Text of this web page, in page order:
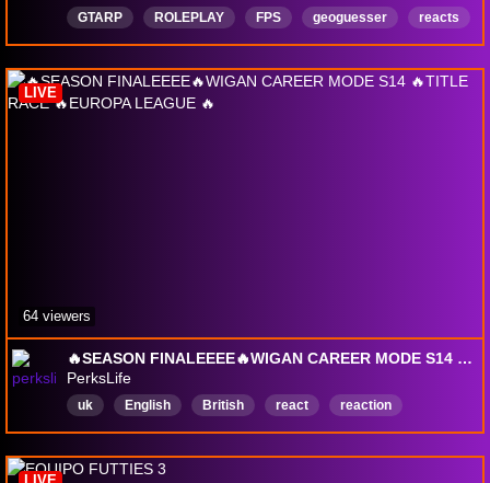
GTARP ROLEPLAY FPS geoguesser
reacts
horror
PlayingWithViewers
PuertoEsperanza
Português
ETS2
🔥SEASON FINALEEEE🔥WIGAN CAREER MODE S14 🔥TITLE RACE 🔥EUROPA LEAGUE 🔥
PerksLife
uk English British react
reaction
reacts
LIVE
64 viewers